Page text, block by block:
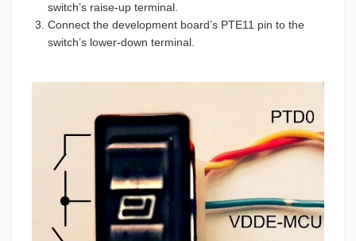
switch’s raise-up terminal.
Connect the development board’s PTE11 pin to the
switch’s lower-down terminal.